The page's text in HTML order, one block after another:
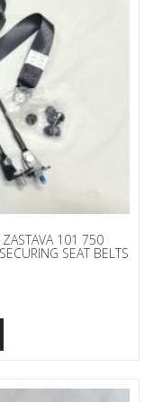
101 750
SEAT BELTS